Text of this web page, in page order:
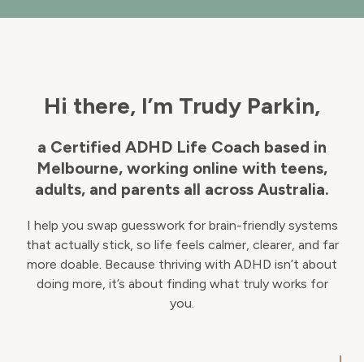
Hi there, I’m Trudy Parkin,
a Certified ADHD Life Coach based in
Melbourne, working online with teens,
adults, and parents all across Australia.
I help you swap guesswork for brain-friendly systems
that actually stick, so life feels calmer, clearer, and far
more doable. Because thriving with ADHD isn’t about
doing more, it’s about finding what truly works for
you.